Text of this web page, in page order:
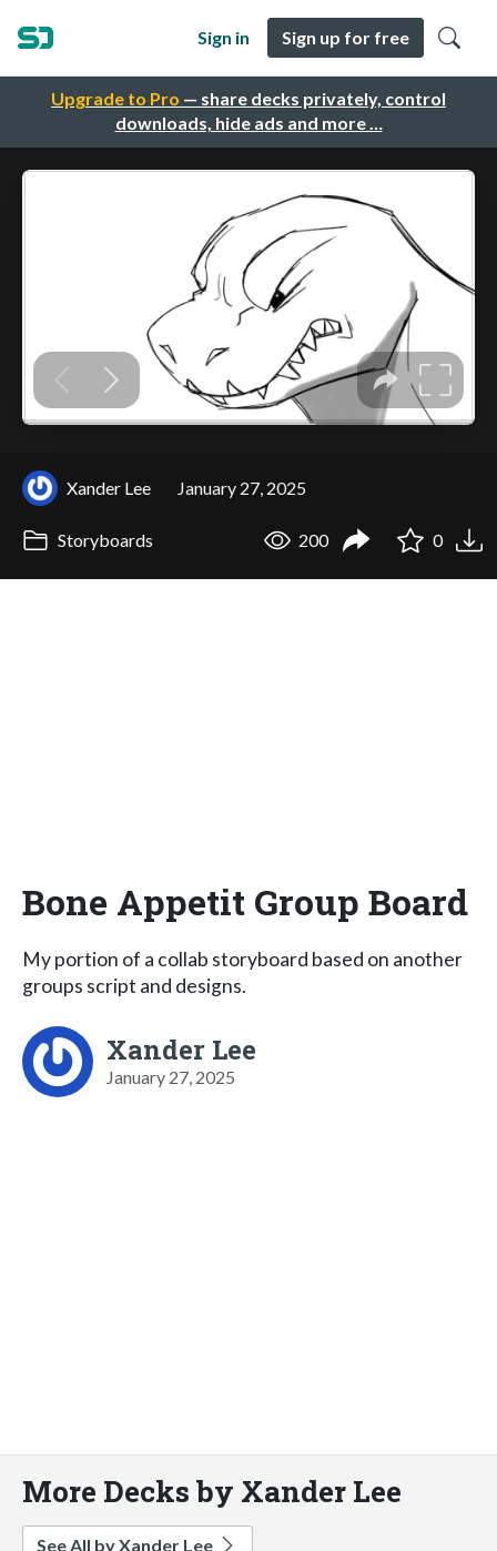
Upgrade to Pro — share decks privately, control
downloads, hide ads and more …
Sign in Sign up for free
Xander Lee January 27, 2025
Storyboards 200 0
Bone Appetit Group Board
My portion of a collab storyboard based on another
groups script and designs.
Xander Lee
January 27, 2025
More Decks by Xander Lee
See All by Xander Lee